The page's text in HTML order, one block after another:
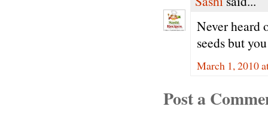
Never heard
seeds but
March 1, 2010
Post a